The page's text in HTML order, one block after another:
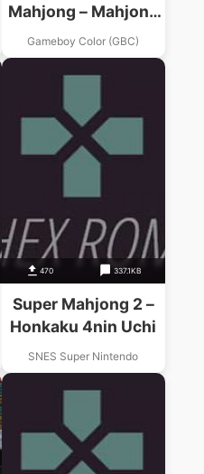
Mahjong – Mahjong
Ou
Gameboy Color (GBC)
470 337.1KB
Super Mahjong 2 –
Honkaku 4nin Uchi
SNES Super Nintendo